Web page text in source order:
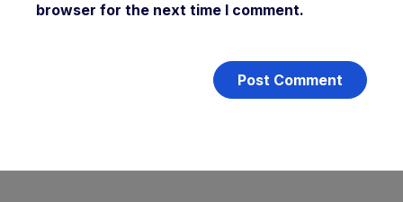
browser for the next time I comment.